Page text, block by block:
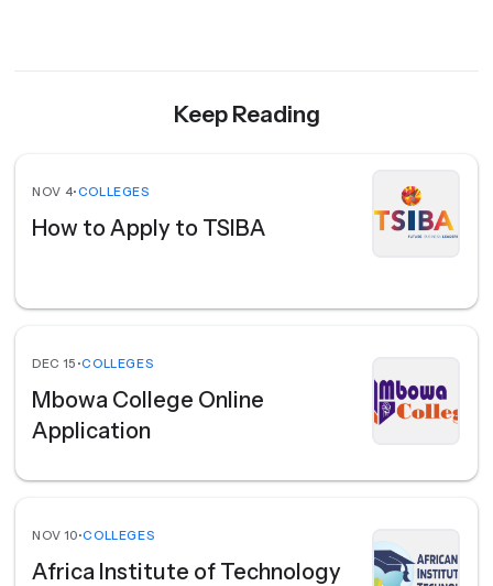
Keep Reading
NOV 4•COLLEGES
How to Apply to TSIBA
DEC 15 •COLLEGES
Mbowa College Online
Application
NOV 10•COLLEGES
Africa Institute of Technology